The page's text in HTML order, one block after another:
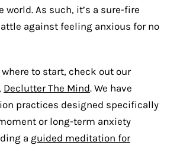
world. As such, it’s a sure-fire
against feeling anxious for no
where to start, check out our
Declutter The Mind. We have
practices designed specifically
or long-term anxiety
a guided meditation for